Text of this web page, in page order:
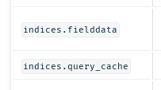
indices.fielddata
indices.query_cache